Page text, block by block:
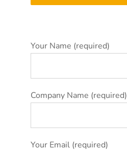
Your Name (required)
Company Name (required)
Your Email (required)